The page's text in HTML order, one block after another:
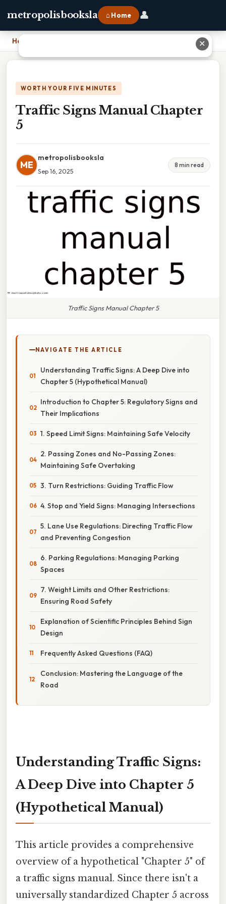
metropolisbooksla ⌂ Home 👤
Home
WORTH YOUR FIVE MINUTES
Traffic Signs Manual Chapter
5
ME
metropolisbooksla
Sep 16, 2025
8 min read
Traffic Signs Manual Chapter 5
NAVIGATE THE ARTICLE
Understanding Traffic Signs: A Deep Dive into
Chapter 5 (Hypothetical Manual)
Introduction to Chapter 5: Regulatory Signs and
Their Implications
1. Speed Limit Signs: Maintaining Safe Velocity
2. Passing Zones and No-Passing Zones:
Maintaining Safe Overtaking
3. Turn Restrictions: Guiding Traffic Flow
4. Stop and Yield Signs: Managing Intersections
5. Lane Use Regulations: Directing Traffic Flow
and Preventing Congestion
6. Parking Regulations: Managing Parking
Spaces
7. Weight Limits and Other Restrictions:
Ensuring Road Safety
Explanation of Scientific Principles Behind Sign
Design
Frequently Asked Questions (FAQ)
Conclusion: Mastering the Language of the
Road
Understanding Traffic Signs:
A Deep Dive into Chapter 5
(Hypothetical Manual)
This article provides a comprehensive
overview of a hypothetical "Chapter 5" of
a traffic signs manual. Since there isn't a
universally standardized Chapter 5 across
✕